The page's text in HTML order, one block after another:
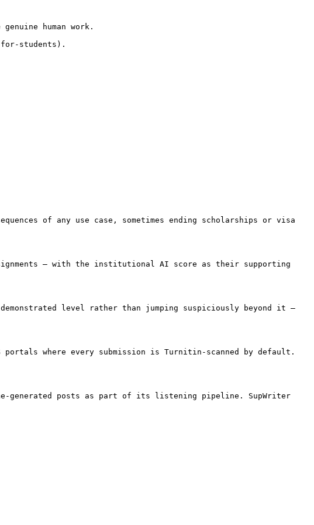
human work.
for-students).
of any use case, sometimes ending scholarships or visa
— with the institutional AI score as their supporting
level rather than jumping suspiciously beyond it —
where every submission is Turnitin-scanned by default.
generated posts as part of its listening pipeline. SupWriter